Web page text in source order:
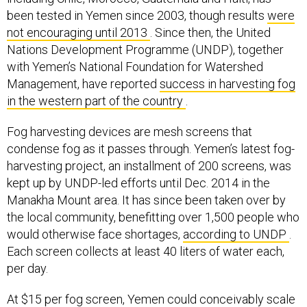
been tested in Yemen since 2003, though results were
not encouraging until 2013
. Since then, the United
Nations Development Programme (UNDP), together
with Yemen’s National Foundation for Watershed
Management, have reported success in harvesting fog
in the western part of the country
Fog harvesting devices are mesh screens that
condense fog as it passes through. Yemen’s latest fog-
harvesting project, an installment of 200 screens, was
kept up by UNDP-led efforts until Dec. 2014 in the
Manakha Mount area. It has since been taken over by
the local community, benefitting over 1,500 people who
would otherwise face shortages, according to UNDP
Each screen collects at least 40 liters of water each,
per day.
At $15 per fog screen, Yemen could conceivably scale